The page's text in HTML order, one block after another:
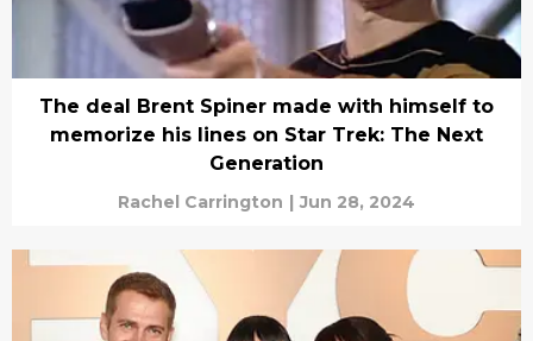
The deal Brent Spiner made with himself to
memorize his lines on Star Trek: The Next
Generation
Rachel Carrington | Jun 28, 2024